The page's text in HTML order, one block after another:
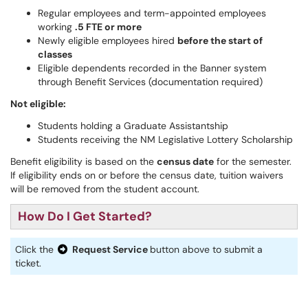
Regular employees and term-appointed employees
working .5 FTE or more
Newly eligible employees hired before the start of
classes
Eligible dependents recorded in the Banner system
through Benefit Services (documentation required)
Not eligible:
Students holding a Graduate Assistantship
Students receiving the NM Legislative Lottery Scholarship
Benefit eligibility is based on the census date for the semester.
If eligibility ends on or before the census date, tuition waivers
will be removed from the student account.
How Do I Get Started?
Click the Request Service button above to submit a
ticket.